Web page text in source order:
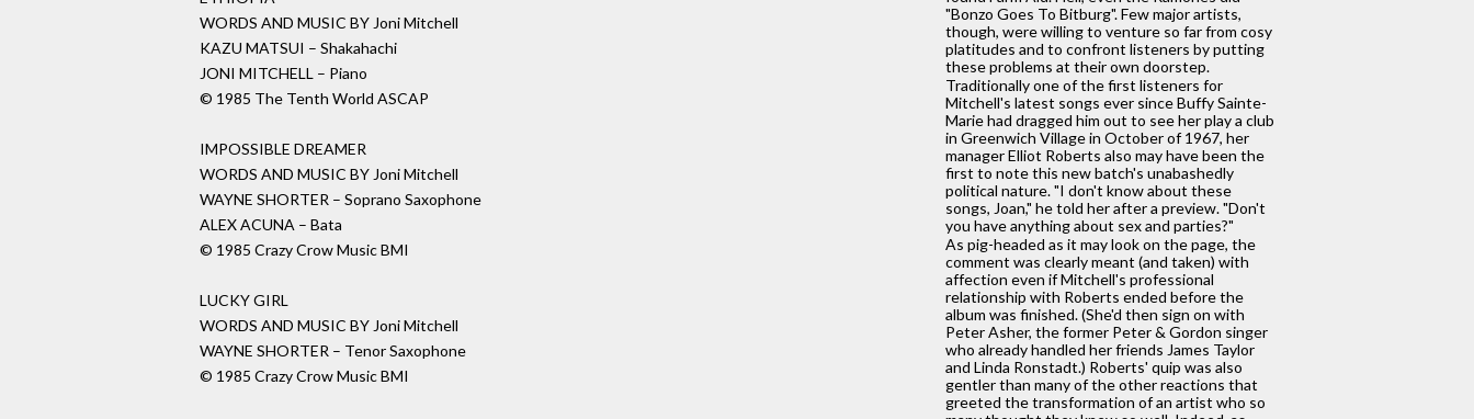
"Bonzo Goes To Bitburg". Few major artists,
though, were willing to venture so far from cosy
platitudes and to confront listeners by putting
these problems at their own doorstep.
Traditionally one of the first listeners for
Mitchell's latest songs ever since Buffy Sainte-
Marie had dragged him out to see her play a club
in Greenwich Village in October of 1967, her
manager Elliot Roberts also may have been the
first to note this new batch's unabashedly
political nature. "I don't know about these
songs, Joan," he told her after a preview. "Don't
you have anything about sex and parties?"
As pig-headed as it may look on the page, the
comment was clearly meant (and taken) with
affection even if Mitchell's professional
relationship with Roberts ended before the
album was finished. (She'd then sign on with
Peter Asher, the former Peter & Gordon singer
who already handled her friends James Taylor
and Linda Ronstadt.) Roberts' quip was also
gentler than many of the other reactions that
greeted the transformation of an artist who so
WORDS AND MUSIC BY Joni Mitchell
KAZU MATSUI – Shakahachi
JONI MITCHELL – Piano
© 1985 The Tenth World ASCAP
IMPOSSIBLE DREAMER
WORDS AND MUSIC BY Joni Mitchell
WAYNE SHORTER – Soprano Saxophone
ALEX ACUNA – Bata
© 1985 Crazy Crow Music BMI
LUCKY GIRL
WORDS AND MUSIC BY Joni Mitchell
WAYNE SHORTER – Tenor Saxophone
© 1985 Crazy Crow Music BMI